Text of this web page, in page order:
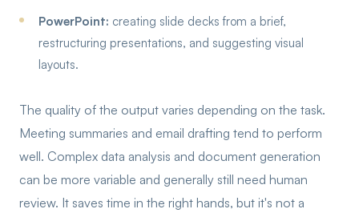
PowerPoint: creating slide decks from a brief,
restructuring presentations, and suggesting visual
layouts.
The quality of the output varies depending on the task.
Meeting summaries and email drafting tend to perform
well. Complex data analysis and document generation
can be more variable and generally still need human
review. It saves time in the right hands, but it's not a